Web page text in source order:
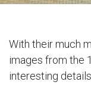
With their much
images from the
interesting